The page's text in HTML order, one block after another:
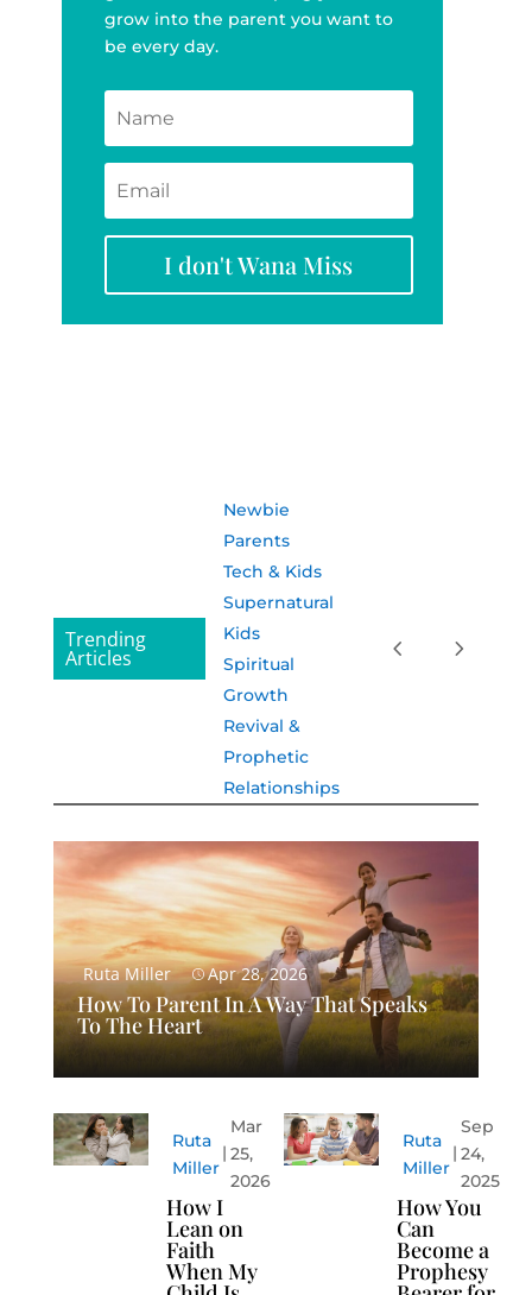
grow into the parent you want to
be every day.
I don't Wana Miss
Trending
Articles
Newbie
Parents
Tech & Kids
Supernatural
Kids
Spiritual
Growth
Revival &
Prophetic
Relationships
Ruta Miller Apr 28, 2026
How To Parent In A Way That Speaks
To The Heart
Ruta
Miller
Mar
25,
2026
How I
Lean on
Faith
When My
Ruta
Miller
Sep
24,
2025
How You
Can
Become a
Prophesy